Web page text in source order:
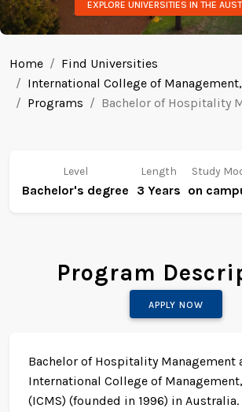
EXPLORE UNIVERSITIES IN THE
Home
Find Universities
International College of Management,
Programs
Bachelor of Hospitality
Level
Bachelor's degree
Length
3 Years
Study
on
Program
APPLY NOW
Bachelor of Hospitality Management
International College of
(ICMS) (founded in 1996) in Australia.